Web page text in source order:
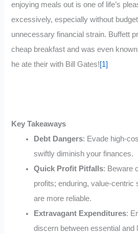
enjoying meals out is one of life’s
excessively, especially without
unnecessary financial strain. Buffett
cheap breakfast and was even
he ate their with Bill Gates![1]
Key Takeaways
Debt Dangers: Evade high-
swiftly diminish your finances.
Quick Profit Pitfalls: Beware
profits; enduring, value-centric
are more reliable.
Extravagant Expenditures:
discern between essential and